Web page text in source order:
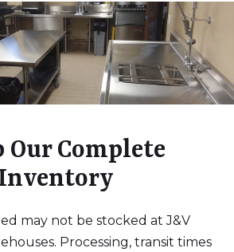
Our Complete
may not be stocked at J&V
Processing, transit times